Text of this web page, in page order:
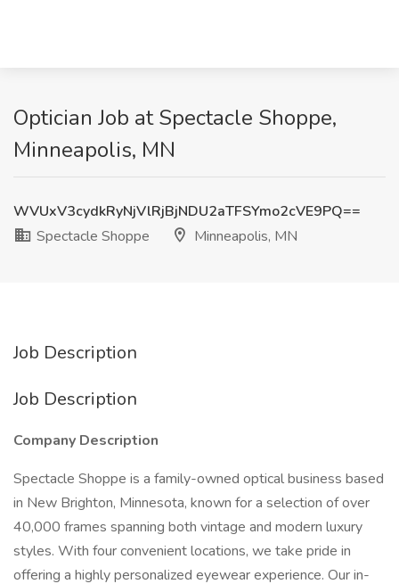
Optician Job at Spectacle Shoppe,
Minneapolis, MN
WVUxV3cydkRyNjVlRjBjNDU2aTFSYmo2cVE9PQ==
Spectacle Shoppe
Minneapolis, MN
Job Description
Job Description
Company Description
Spectacle Shoppe is a family-owned optical business based
in New Brighton, Minnesota, known for a selection of over
40,000 frames spanning both vintage and modern luxury
styles. With four convenient locations, we take pride in
offering a highly personalized eyewear experience. Our in-